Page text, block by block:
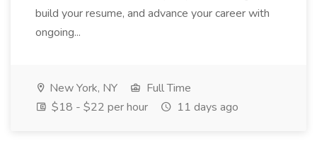
build your resume, and advance your career with
ongoing...
New York, NY
Full Time
$18 - $22 per hour
11 days ago